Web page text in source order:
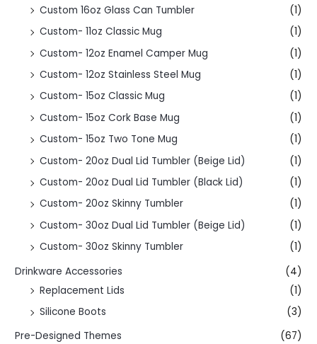
Custom 16oz Glass Can Tumbler
(1)
Custom- 11oz Classic Mug
(1)
Custom- 12oz Enamel Camper Mug
(1)
Custom- 12oz Stainless Steel Mug
(1)
Custom- 15oz Classic Mug
(1)
Custom- 15oz Cork Base Mug
(1)
Custom- 15oz Two Tone Mug
(1)
Custom- 20oz Dual Lid Tumbler (Beige Lid)
(1)
Custom- 20oz Dual Lid Tumbler (Black Lid)
(1)
Custom- 20oz Skinny Tumbler
(1)
Custom- 30oz Dual Lid Tumbler (Beige Lid)
(1)
Custom- 30oz Skinny Tumbler
(1)
Drinkware Accessories
(4)
Replacement Lids
(1)
Silicone Boots
(3)
Pre-Designed Themes
(67)